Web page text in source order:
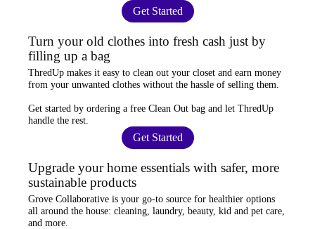
Get Started
Turn your old clothes into fresh cash just by
filling up a bag
ThredUp makes it easy to clean out your closet and earn money
from your unwanted clothes without the hassle of selling them.
Get started by ordering a free Clean Out bag and let ThredUp
handle the rest.
Get Started
Upgrade your home essentials with safer, more
sustainable products
Grove Collaborative is your go-to source for healthier options
all around the house: cleaning, laundry, beauty, kid and pet care,
and more.